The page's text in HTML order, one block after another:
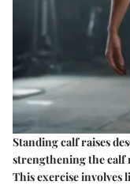
Standing calf raises
strengthening the calf
This exercise involves